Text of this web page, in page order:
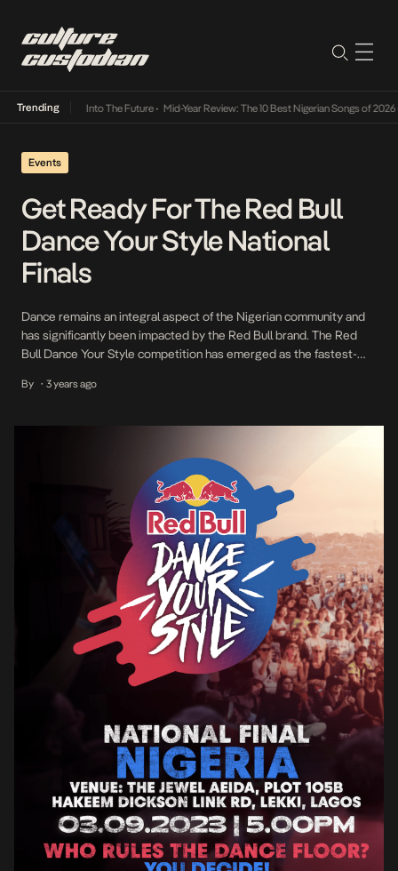
Trending
Lamba Its Way Into The Future• Mid-Year Review: The 10 Best Nigerian Songs of 2026•
Events
Get Ready For The Red Bull
Dance Your Style National
Finals
Dance remains an integral aspect of the Nigerian community and
has significantly been impacted by the Red Bull brand. The Red
Bull Dance Your Style competition has emerged as the fastest-
edition garnering extensive praise within the dance community. It
By • 3 years ago